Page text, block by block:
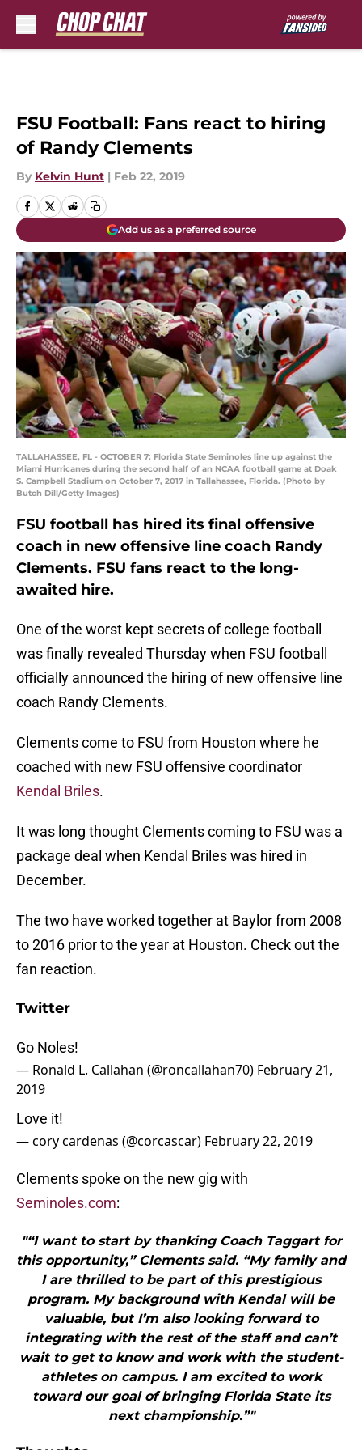
FSU Football: Fans react to hiring
of Randy Clements
By Kelvin Hunt | Feb 22, 2019
Add us as a preferred source
TALLAHASSEE, FL - OCTOBER 7: Florida State Seminoles line up against the
Miami Hurricanes during the second half of an NCAA football game at Doak
S. Campbell Stadium on October 7, 2017 in Tallahassee, Florida. (Photo by
Butch Dill/Getty Images)
FSU football has hired its final offensive
coach in new offensive line coach Randy
Clements. FSU fans react to the long-
awaited hire.
One of the worst kept secrets of college football
was finally revealed Thursday when FSU football
officially announced the hiring of new offensive line
coach Randy Clements.
Clements come to FSU from Houston where he
coached with new FSU offensive coordinator
Kendal Briles.
It was long thought Clements coming to FSU was a
package deal when Kendal Briles was hired in
December.
The two have worked together at Baylor from 2008
to 2016 prior to the year at Houston. Check out the
fan reaction.
Twitter
Go Noles!
— Ronald L. Callahan (@roncallahan70) February 21,
2019
Love it!
— cory cardenas (@corcascar) February 22, 2019
Clements spoke on the new gig with
Seminoles.com:
"“I want to start by thanking Coach Taggart for
this opportunity,” Clements said. “My family and
I are thrilled to be part of this prestigious
program. My background with Kendal will be
valuable, but I’m also looking forward to
integrating with the rest of the staff and can’t
wait to get to know and work with the student-
athletes on campus. I am excited to work
toward our goal of bringing Florida State its
next championship.”"